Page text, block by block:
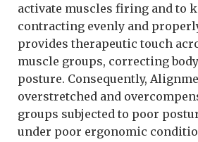
activate muscles firing and to
contracting evenly and
provides therapeutic touch
muscle groups, correcting
posture. Consequently,
overstretched and
groups subjected to poor
under poor ergonomic